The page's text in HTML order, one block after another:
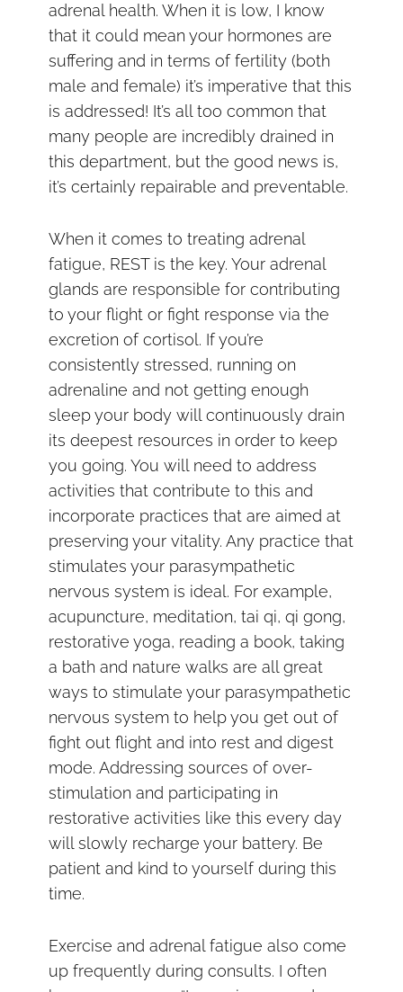
adrenal health. When it is low, I know
that it could mean your hormones are
suffering and in terms of fertility (both
male and female) it’s imperative that this
is addressed! It’s all too common that
many people are incredibly drained in
this department, but the good news is,
it’s certainly repairable and preventable.
When it comes to treating adrenal
fatigue, REST is the key. Your adrenal
glands are responsible for contributing
to your flight or fight response via the
excretion of cortisol. If you’re
consistently stressed, running on
adrenaline and not getting enough
sleep your body will continuously drain
its deepest resources in order to keep
you going. You will need to address
activities that contribute to this and
incorporate practices that are aimed at
preserving your vitality. Any practice that
stimulates your parasympathetic
nervous system is ideal. For example,
acupuncture, meditation, tai qi, qi gong,
restorative yoga, reading a book, taking
a bath and nature walks are all great
ways to stimulate your parasympathetic
nervous system to help you get out of
fight out flight and into rest and digest
mode. Addressing sources of over-
stimulation and participating in
restorative activities like this every day
will slowly recharge your battery. Be
patient and kind to yourself during this
time.
Exercise and adrenal fatigue also come
up frequently during consults. I often